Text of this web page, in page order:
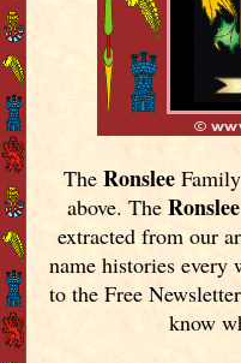
TheRonslee
above. The Ronslee
extracted from our
name histories every
to the Free
know